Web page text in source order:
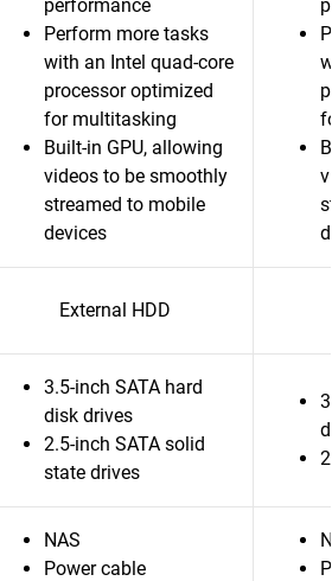
performance
Perform more tasks
with an Intel quad-core
processor optimized
for multitasking
Built-in GPU, allowing
videos to be smoothly
streamed to mobile
devices
External HDD
3.5-inch SATA hard
disk drives
2.5-inch SATA solid
state drives
NAS
Power cable